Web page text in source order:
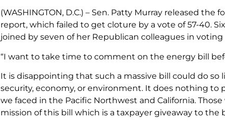
(WASHINGTON, D.C.) – Sen. Patty Murray released
report, which failed to get cloture by a vote of 57-40.
joined by seven of her Republican colleagues in
“I want to take time to comment on the energy bill
It is disappointing that such a massive bill could do
security, economy, or environment. It does nothing to
we faced in the Pacific Northwest and California.
mission of this bill which is a taxpayer giveaway to the